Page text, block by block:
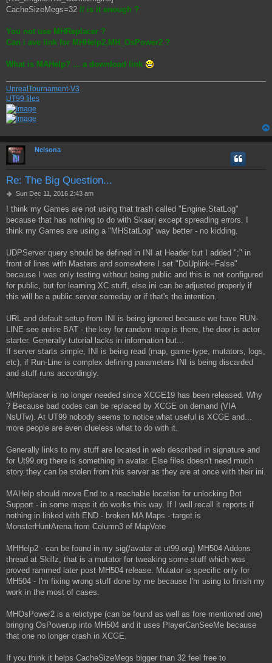
CacheSizeMegs=32 // is it enough ?
You not use MHReplacer ?
Can i ave link for MHHelp2,MH_OsPower2 ?
What is MAHelp? ... a download link
UnrealTournament-V3
UT99 files
Nelsona
Re: The Big Question...
P
s
t
Sun Dec 11, 2016 2:43 am
I think my Games are not using that trash called "Engine.StatLog"
because that has nothing to do with Skaarj except spreading errors. I
think my Games are using a "MHStatLog" way better - no kidding.
UDPServer query should be defined in INI at Header but I added ";" in
front of lines with Masters and somewhere I set "DoUplink=False"
because I was only testing without being public and this is not configured
for public, but for learning XC stuff, else ini can be adjusted properly if
this will be a public server someday or if that's the intention.
URL and default setup from INI is being ignored because we have RUN-
LINE see entire BAT - the key for random map is there, the door is actor
starter. Generally tutorial lacks in information but...
If server starts simple, INI is being read (map, game-type, mutators, logs,
etc), if Run-Line is complex defining parameters INI is being discarded
and stuff runs accordingly.
MHReplacer is no longer needed since XCGE19 has been released. Why
? Because bad codes can be replaced by XCGE on demand (VIA
NsUTw). At UT99 nobody seems to notice what useful is XCGE and...
more people are even clueless what to do with it.
Generally links to my stuff are located in web described in signature and
for Ut99.org there is something in avatar. Else files doesn't need much
story they can be stolen from this server as they are at once with their ini.
MAHelp should move End to a reachable location for unlocking Bot
Support - in some maps it do works this way. If I well recall it reports if
nothing in linked with END - broken MA Maps - target is
MonsterHuntArena from Column3 of MapVote
MHHelp2 - can be found in my sig(/avatar at ut99.org) MH504 Addons
thread at Skillz, that is a mutator for tweaking some stuff which was
proved rammed later post MH504 release. Mutator is specific only for
MH504 - I'm fixing wrong stuff done by me because I'm using to finish my
work in the most of cases.
MHOsPower2 is a relictype (can be found as well as fore mentioned one)
bringing OsPowerup into MH504 and it uses PlayerCanSeeMe because
that one no longer crash in XCGE.
If you think it helps CacheSizeMegs bigger than 32 feel free to